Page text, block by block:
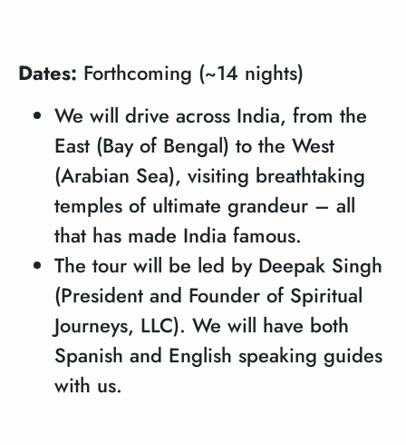
Dates: Forthcoming (~14 nights)
We will drive across India, from the
East (Bay of Bengal) to the West
(Arabian Sea), visiting breathtaking
temples of ultimate grandeur – all
that has made India famous.
The tour will be led by Deepak Singh
(President and Founder of Spiritual
Journeys, LLC). We will have both
Spanish and English speaking guides
with us.